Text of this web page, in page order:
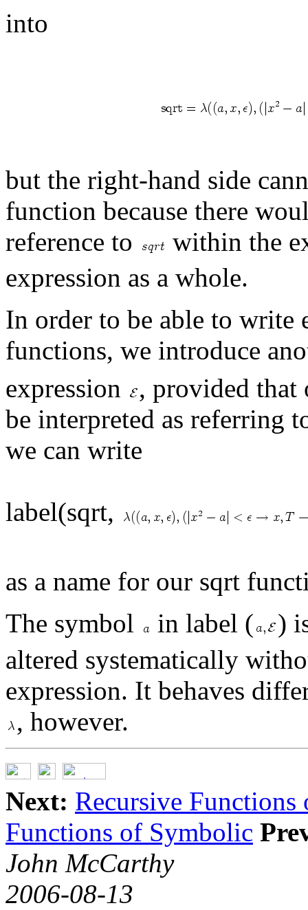
into
but the right-hand side
function because there
reference to
within the
expression as a whole.
In order to be able to write
functions, we introduce
expression
, provided that
be interpreted as referring
we can write
label(sqrt,
as a name for our sqrt
The symbol
in label (
)
altered systematically
expression. It behaves
, however.
Next: Recursive
Functions of Symbolic
John McCarthy
2006-08-13